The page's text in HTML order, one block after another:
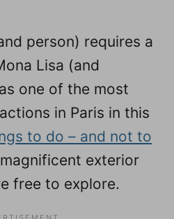
person) requires a
Lisa (and
one of the most
in Paris in this
to do – and not to
magnificent exterior
free to explore.